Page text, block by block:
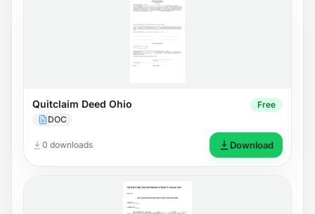
Quitclaim Deed Ohio
DOC
Free
0 downloads Download